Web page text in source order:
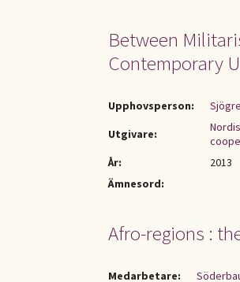
Between
Contemporary
Upphovsperson:
Utgivare:
År:
2013
Ämnesord:
Afro-regions :
Medarbetare: